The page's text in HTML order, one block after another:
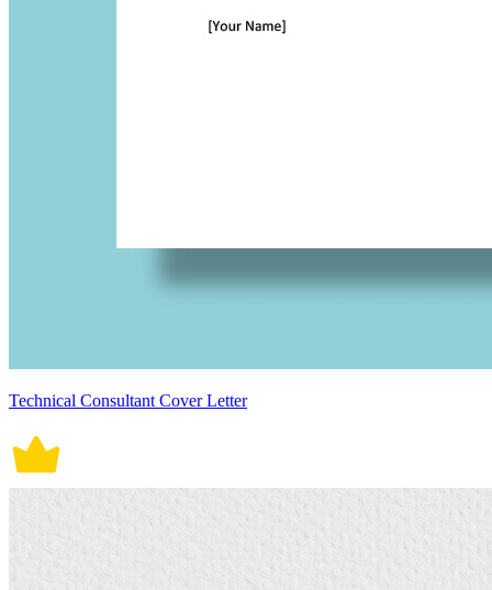
Technical Consultant Cover Letter